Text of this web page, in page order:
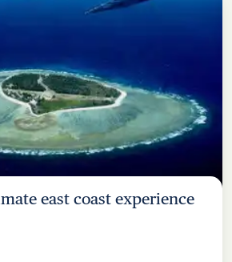
east coast experience